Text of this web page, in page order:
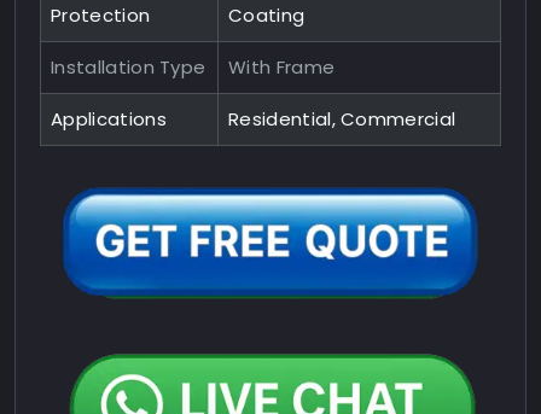
Protection
Coating
Installation Type With Frame
Applications Residential, Commercial